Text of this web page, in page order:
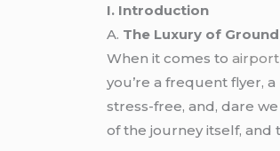
I. Introduction
A. The Luxury of
When it comes to
you’re a frequent flyer,
stress-free, and, dare
of the journey itself, and